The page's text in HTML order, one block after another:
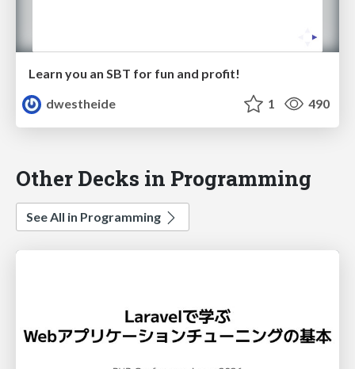
Learn you an SBT for fun and profit!
dwestheide
1 490
Other Decks in Programming
See All in Programming